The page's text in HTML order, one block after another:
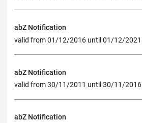
abZ Notification
valid from 01/12/2016 until 01/12/2021
abZ Notification
valid from 30/11/2011 until 30/11/2016
abZ Notification